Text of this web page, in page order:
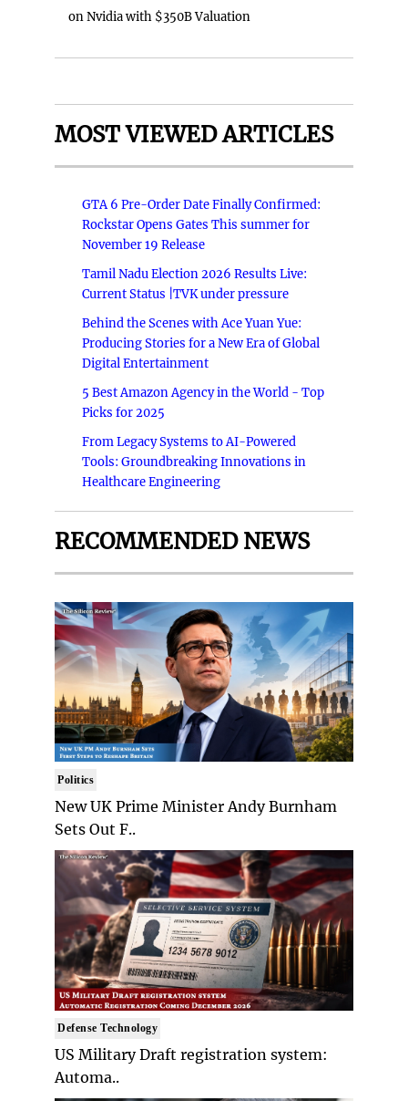
on Nvidia with $350B Valuation
MOST VIEWED ARTICLES
GTA 6 Pre-Order Date Finally Confirmed:
Rockstar Opens Gates This summer for
November 19 Release
Tamil Nadu Election 2026 Results Live:
Current Status |TVK under pressure
Behind the Scenes with Ace Yuan Yue:
Producing Stories for a New Era of Global
Digital Entertainment
5 Best Amazon Agency in the World - Top
Picks for 2025
From Legacy Systems to AI-Powered
Tools: Groundbreaking Innovations in
Healthcare Engineering
RECOMMENDED NEWS
Politics
New UK Prime Minister Andy Burnham
Sets Out F..
Defense Technology
US Military Draft registration system:
Automa..